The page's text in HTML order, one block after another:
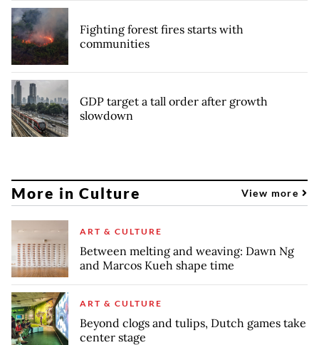
Fighting forest fires starts with
communities
GDP target a tall order after growth
slowdown
More in Culture View more
ART & CULTURE
Between melting and weaving: Dawn Ng
and Marcos Kueh shape time
ART & CULTURE
Beyond clogs and tulips, Dutch games take
center stage